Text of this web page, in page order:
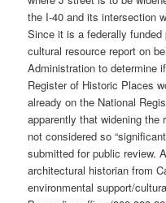
the I-40 and its intersection
Since it is a federally
cultural resource report on
Administration to determine
Register of Historic Places
already on the National
apparently that widening the
not considered so
submitted for public review.
architectural historian from
environmental support/